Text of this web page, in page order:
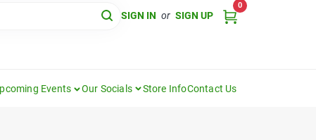
SIGN IN or SIGN UP
0
Events Our Socials Store InfoContact Us